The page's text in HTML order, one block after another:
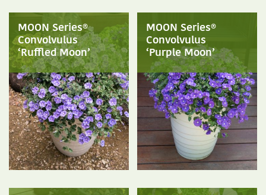
MOON Series®
Convolvulus
‘Ruffled Moon’
MOON Series®
Convolvulus
‘Purple Moon’